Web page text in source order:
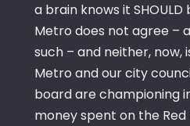
a brain knows it
Metro does not agree –
such – and neither, now,
Metro and our city
board are championing
money spent on the